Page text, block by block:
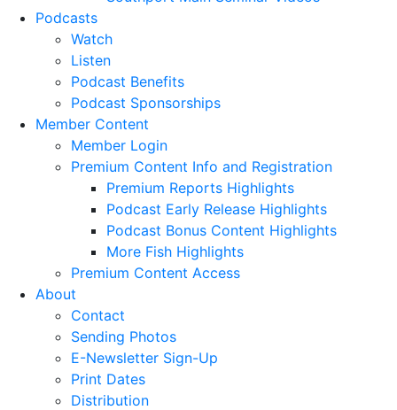
Podcasts
Watch
Listen
Podcast Benefits
Podcast Sponsorships
Member Content
Member Login
Premium Content Info and Registration
Premium Reports Highlights
Podcast Early Release Highlights
Podcast Bonus Content Highlights
More Fish Highlights
Premium Content Access
About
Contact
Sending Photos
E-Newsletter Sign-Up
Print Dates
Distribution